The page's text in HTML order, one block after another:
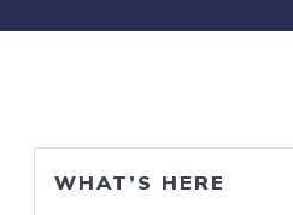
WHAT’S HERE